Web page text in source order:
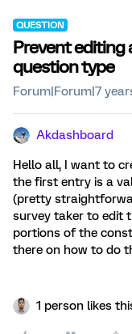
QUESTION
Prevent editing
question type
Forum|Forum|7
Akdashboard
Hello all, I want to
the first entry is a
(pretty
survey taker to edit
portions of the
there on how to do
1 person likes